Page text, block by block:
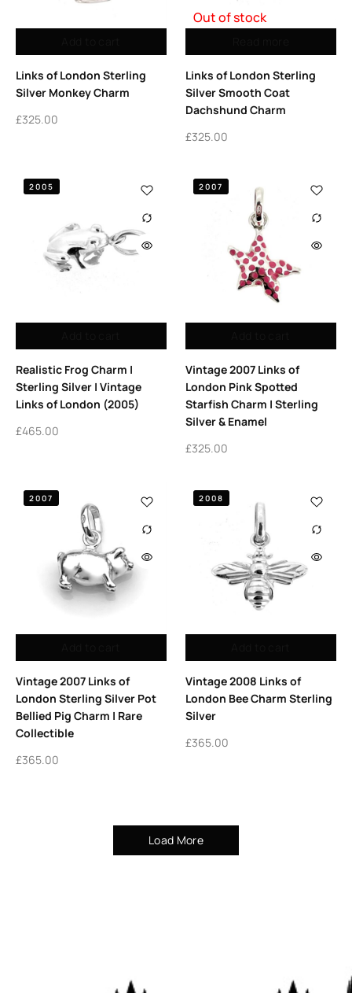
Links of London Sterling
Silver Monkey Charm
£325.00
Out of stock
Links of London Sterling
Silver Smooth Coat
Dachshund Charm
£325.00
2005
Realistic Frog Charm |
Sterling Silver | Vintage
Links of London (2005)
£465.00
2007
Vintage 2007 Links of
London Pink Spotted
Starfish Charm | Sterling
Silver & Enamel
£325.00
2007
Vintage 2007 Links of
London Sterling Silver Pot
Bellied Pig Charm | Rare
Collectible
£365.00
2008
Vintage 2008 Links of
London Bee Charm Sterling
Silver
£365.00
Load More